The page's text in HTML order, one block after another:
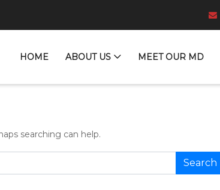
HOME ABOUT US MEET OUR MD
searching can help.